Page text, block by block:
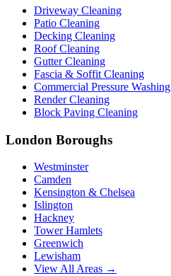
Driveway Cleaning
Patio Cleaning
Decking Cleaning
Roof Cleaning
Gutter Cleaning
Fascia & Soffit Cleaning
Commercial Pressure Washing
Render Cleaning
Block Paving Cleaning
London Boroughs
Westminster
Camden
Kensington & Chelsea
Islington
Hackney
Tower Hamlets
Greenwich
Lewisham
View All Areas →